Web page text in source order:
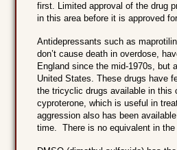
first. Limited approval of the drug
in this area before it is approved
Antidepressants such as
don’t cause death in overdose,
England since the mid-1970s, but
United States. These drugs have
the tricyclic drugs available in this
cyproterone, which is useful in
aggression also has been
time. There is no equivalent in